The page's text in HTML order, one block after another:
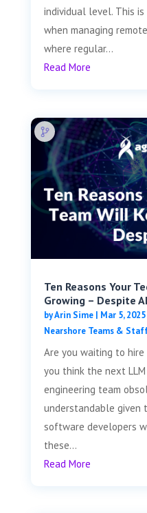
individual level. This
when managing
where regular...
Read More
Ten Reasons Your
Growing – Despite AI
byArin Sime| Mar 5, 2025
Nearshore Teams &
Are you waiting to
you think the next
engineering team
understandable given
software developers
these...
Read More